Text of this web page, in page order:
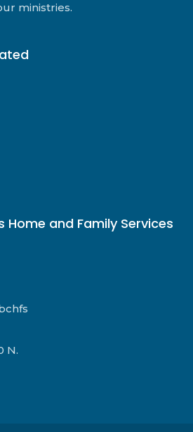
ministries.
Home and Family Services
N.